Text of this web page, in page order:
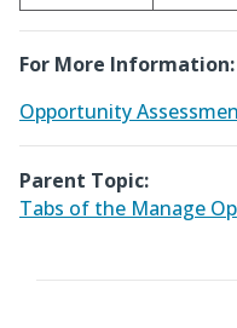
For More Information:
Opportunity
Parent Topic:
Tabs of the Manage